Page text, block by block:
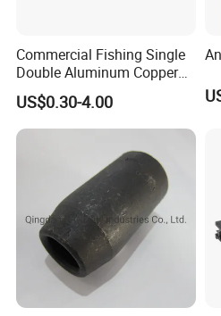
Commercial Fishing Single
Double Aluminum Copper
Crimp Sleeves
US$0.30-4.00